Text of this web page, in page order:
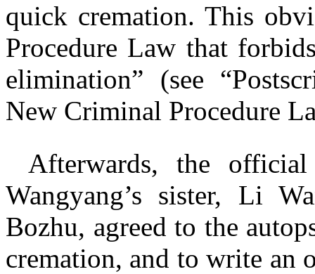
quick cremation. This
Procedure Law that
elimination” (see
New Criminal Procedure
Afterwards, the
Wangyang’s sister, Li
Bozhu, agreed to the
cremation, and to write an